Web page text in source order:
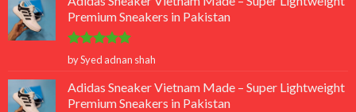
Premium Sneakers in Pakistan
Rated 5
out of 5
by Syed adnan shah
Adidas Sneaker Vietnam Made – Super Lightweight
Premium Sneakers in Pakistan